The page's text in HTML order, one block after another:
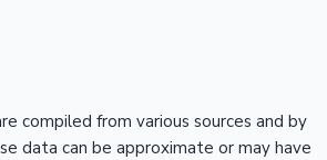
compiled from various sources and by
data can be approximate or may have